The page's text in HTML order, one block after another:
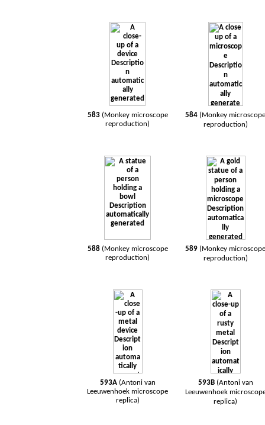
583 (Monkey microscope
reproduction)
584 (Monkey
reproduction)
588 (Monkey microscope
reproduction)
589 (Monkey
reproduction)
593A (Antoni van
Leeuwenhoek microscope
replica)
593B (Antoni van
Leeuwenhoek
replica)